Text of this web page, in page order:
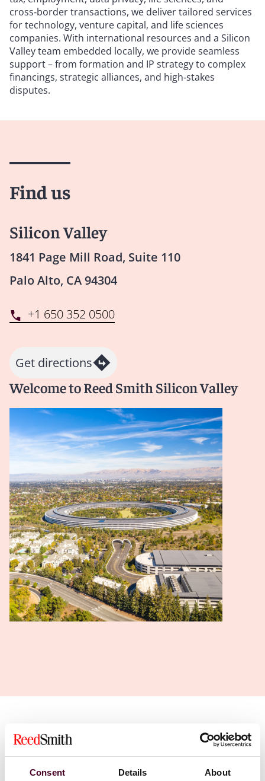
Consent Details About
cross‑border transactions, we deliver tailored services
for technology, venture capital, and life sciences
companies. With international resources and a Silicon
Valley team embedded locally, we provide seamless
support – from formation and IP strategy to complex
financings, strategic alliances, and high‑stakes
disputes.
Find us
Silicon Valley
1841 Page Mill Road, Suite 110
Palo Alto, CA 94304
+1 650 352 0500
Get directions
Welcome to Reed Smith Silicon Valley
Find a professional